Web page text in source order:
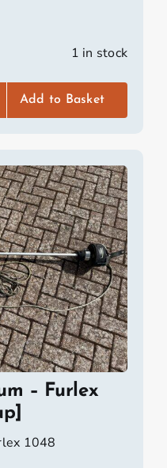
1 in stock
Add to Basket
– Furlex
1048